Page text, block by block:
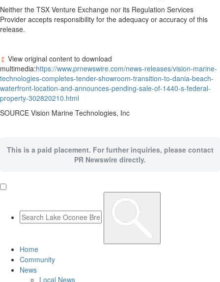
Neither the TSX Venture Exchange nor its Regulation Services
Provider accepts responsibility for the adequacy or accuracy of this
release.
View original content to download
multimedia:https://www.prnewswire.com/news-releases/vision-marine-
technologies-completes-tender-showroom-transition-to-dania-beach-
waterfront-location-and-announces-pending-sale-of-1440-s-federal-
property-302820210.html
SOURCE Vision Marine Technologies, Inc
This is a paid placement. For further inquiries, please contact
PR Newswire directly.
Home
Community
News
Local News